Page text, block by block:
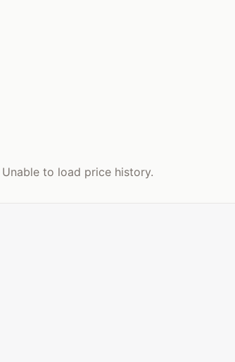
Unable to load price history.